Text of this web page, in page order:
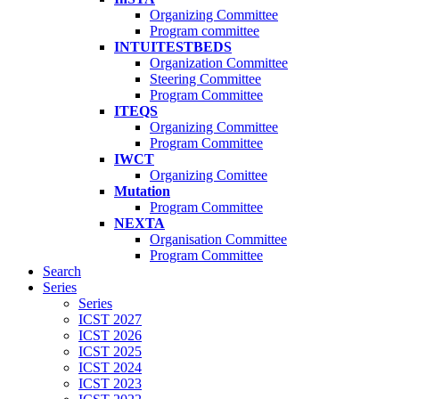
Organizing Committee
Program committee
INTUITESTBEDS
Organization Committee
Steering Committee
Program Committee
ITEQS
Organizing Committee
Program Committee
IWCT
Organizing Comittee
Mutation
Program Committee
NEXTA
Organisation Committee
Program Committee
Search
Series
Series
ICST 2027
ICST 2026
ICST 2025
ICST 2024
ICST 2023